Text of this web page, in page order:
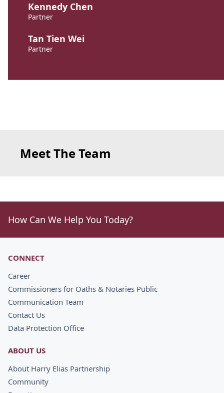
Kennedy Chen
Partner
Tan Tien Wei
Partner
Meet The Team
How Can We Help You Today?
CONNECT
Career
Commissioners for Oaths & Notaries Public
Communication Team
Contact Us
Data Protection Office
ABOUT US
About Harry Elias Partnership
Community